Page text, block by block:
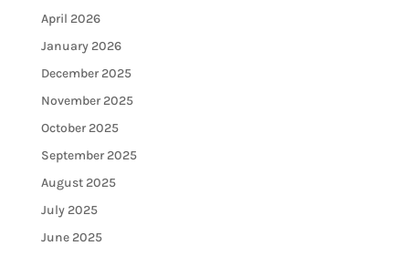
April 2026
January 2026
December 2025
November 2025
October 2025
September 2025
August 2025
July 2025
June 2025